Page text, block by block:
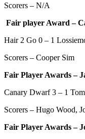
Scorers – N/A
Fair player Award –
Hair 2 Go 0 – 1
Scorers – Cooper Sim
Fair Player Awards –
Canary Dwarf 3 – 1
Scorers – Hugo Wood,
Fair Player Awards –